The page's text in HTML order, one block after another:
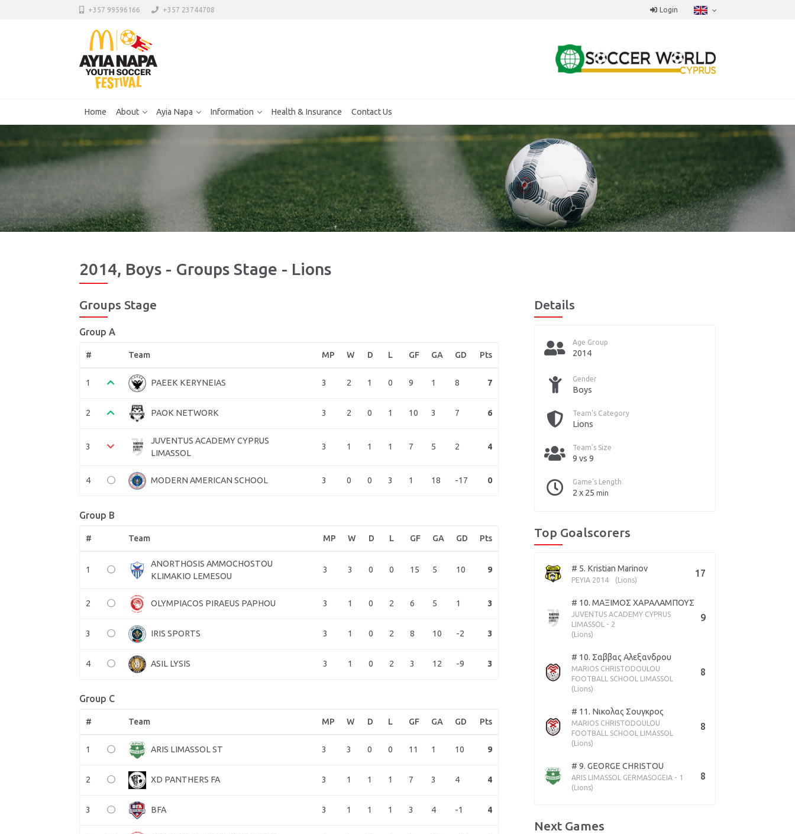
+357 99596166 +357 23744708 Login
Home About Ayia Napa Information Health & Insurance Contact Us
2014, Boys - Groups Stage - Lions
Groups Stage
Group A
# Team MP W D L GF GA GD Pts
1 PAEEK KERYNEIAS 3 2 1 0 9 1 8 7
2 PAOK NETWORK 3 2 0 1 10 3 7 6
3
JUVENTUS ACADEMY CYPRUS
LIMASSOL
3 1 1 1 7 5 2 4
4 MODERN AMERICAN SCHOOL 3 0 0 3 1 18 -17 0
Group B
# Team MP W D L GF GA GD Pts
1
ANORTHOSIS AMMOCHOSTOU
KLIMAKIO LEMESOU
3 3 0 0 15 5 10 9
2 OLYMPIACOS PIRAEUS PAPHOU 3 1 0 2 6 5 1 3
3 IRIS SPORTS 3 1 0 2 8 10 -2 3
4 ASIL LYSIS 3 1 0 2 3 12 -9 3
Group C
# Team MP W D L GF GA GD Pts
1 ARIS LIMASSOL ST 3 3 0 0 11 1 10 9
2 XD PANTHERS FA 3 1 1 1 7 3 4 4
3 BFA 3 1 1 1 3 4 -1 4
Details
Age Group
2014
Gender
Boys
Team's Category
Lions
Team's Size
9 vs 9
Game's Length
2 x 25min
Top Goalscorers
# 5. Kristian Marinov
PEYIA 2014 (Lions)
17
# 10. ΜΑΞΙΜΟΣ ΧΑΡΑΛΑΜΠΟΥΣ
JUVENTUS ACADEMY CYPRUS
LIMASSOL - 2
(Lions)
9
# 10. Σαββας Αλεξανδρου
MARIOS CHRISTODOULOU
FOOTBALL SCHOOL LIMASSOL
(Lions)
8
# 11. Νικολας Σουγκρος
MARIOS CHRISTODOULOU
FOOTBALL SCHOOL LIMASSOL
(Lions)
8
# 9. GEORGE CHRISTOU
ARIS LIMASSOL GERMASOGEIA - 1
(Lions)
8
Next Games